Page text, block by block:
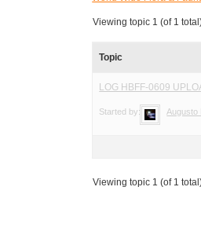
Viewing topic 1 (of 1
Topic
LOG HBFF-0609
Started by: Augusto
Viewing topic 1 (of 1